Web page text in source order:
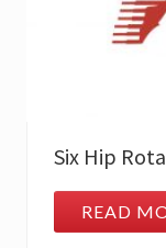
Six Hip
S
I
READ